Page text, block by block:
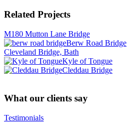
Related Projects
M180 Mutton Lane Bridge
Berw Road Bridge
Cleveland Bridge, Bath
Kyle of Tongue
Cleddau Bridge
What our clients say
Testimonials